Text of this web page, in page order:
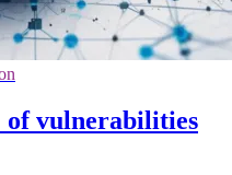
of vulnerabilities